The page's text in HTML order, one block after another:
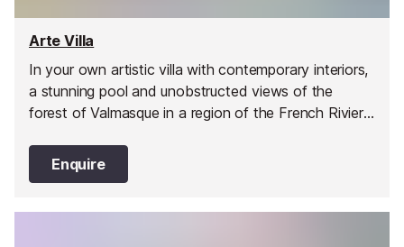
Arte Villa
In your own artistic villa with contemporary interiors,
a stunning pool and unobstructed views of the
forest of Valmasque in a region of the French Riviera
stay just 18 km from the lively city of Cannes
Enquire